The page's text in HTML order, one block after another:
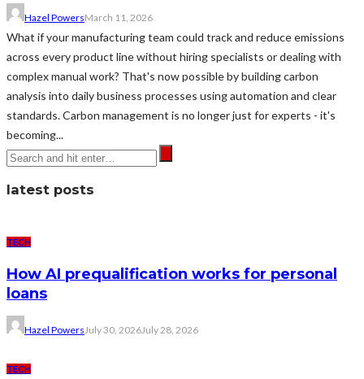
Hazel PowersMarch 11, 2026
What if your manufacturing team could track and reduce emissions
across every product line without hiring specialists or dealing with
complex manual work? That's now possible by building carbon
analysis into daily business processes using automation and clear
standards. Carbon management is no longer just for experts - it's
becoming...
latest posts
TECH
How AI prequalification works for personal
loans
Hazel Powers July 30, 2026July 28, 2026
TECH